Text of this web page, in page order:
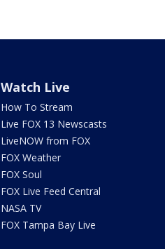
Watch Live
How To Stream
Live FOX 13 Newscasts
LiveNOW from FOX
FOX Weather
FOX Soul
FOX Live Feed Central
NASA TV
FOX Tampa Bay Live